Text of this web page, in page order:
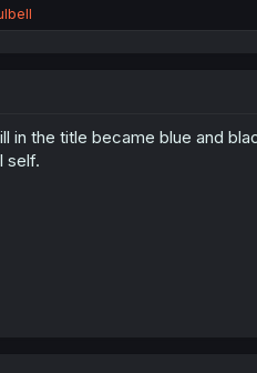
in the title became blue and
self.